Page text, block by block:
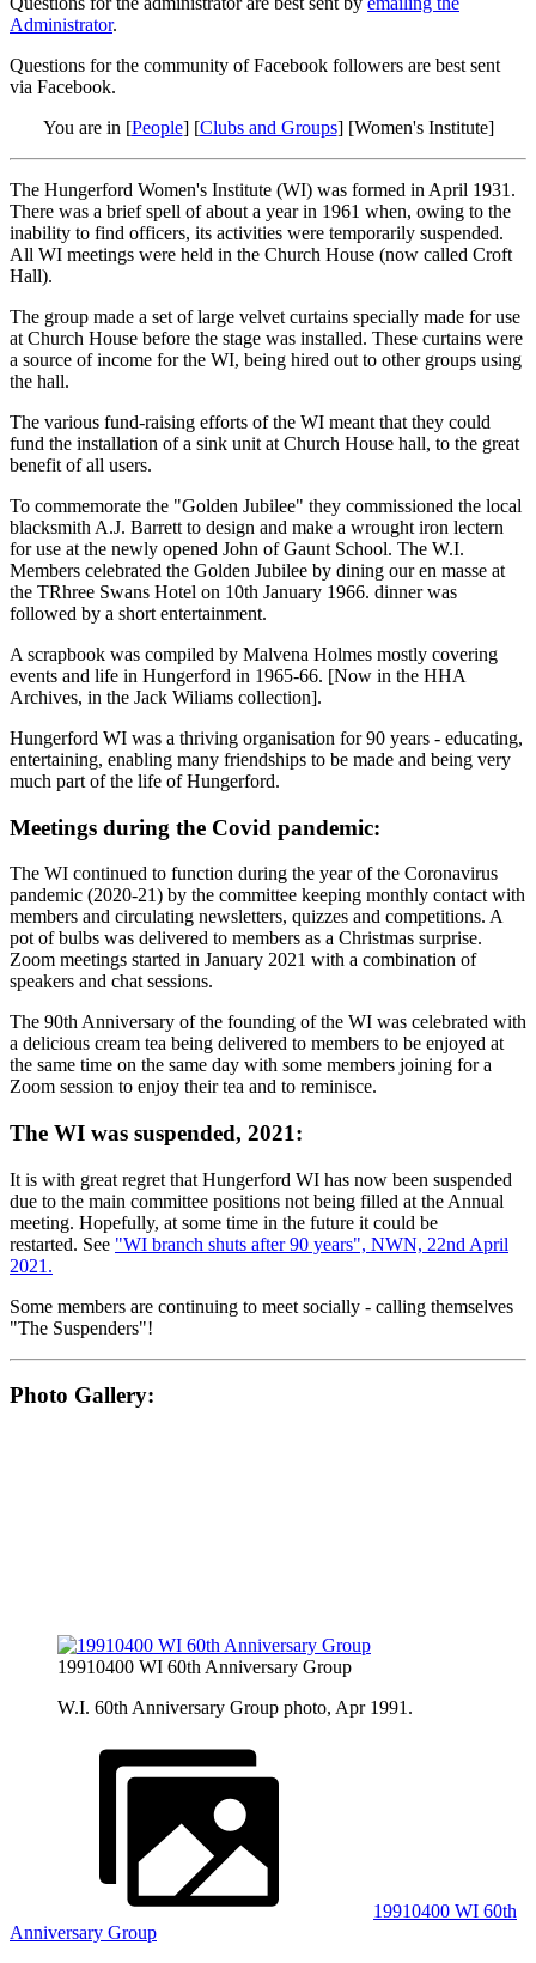
Administrator.
Questions for the community of Facebook followers are best sent
via Facebook.
You are in [People] [Clubs and Groups] [Women's Institute]
The Hungerford Women's Institute (WI) was formed in April 1931.
There was a brief spell of about a year in 1961 when, owing to the
inability to find officers, its activities were temporarily suspended.
All WI meetings were held in the Church House (now called Croft
Hall).
The group made a set of large velvet curtains specially made for use
at Church House before the stage was installed. These curtains were
a source of income for the WI, being hired out to other groups using
the hall.
The various fund-raising efforts of the WI meant that they could
fund the installation of a sink unit at Church House hall, to the great
benefit of all users.
To commemorate the "Golden Jubilee" they commissioned the local
blacksmith A.J. Barrett to design and make a wrought iron lectern
for use at the newly opened John of Gaunt School. The W.I.
Members celebrated the Golden Jubilee by dining our en masse at
the TRhree Swans Hotel on 10th January 1966. dinner was
followed by a short entertainment.
A scrapbook was compiled by Malvena Holmes mostly covering
events and life in Hungerford in 1965-66. [Now in the HHA
Archives, in the Jack Wiliams collection].
Hungerford WI was a thriving organisation for 90 years - educating,
entertaining, enabling many friendships to be made and being very
much part of the life of Hungerford.
Meetings during the Covid pandemic:
The WI continued to function during the year of the Coronavirus
pandemic (2020-21) by the committee keeping monthly contact with
members and circulating newsletters, quizzes and competitions. A
pot of bulbs was delivered to members as a Christmas surprise.
Zoom meetings started in January 2021 with a combination of
speakers and chat sessions.
The 90th Anniversary of the founding of the WI was celebrated with
a delicious cream tea being delivered to members to be enjoyed at
the same time on the same day with some members joining for a
Zoom session to enjoy their tea and to reminisce.
The WI was suspended, 2021:
It is with great regret that Hungerford WI has now been suspended
due to the main committee positions not being filled at the Annual
meeting. Hopefully, at some time in the future it could be
restarted. See "WI branch shuts after 90 years", NWN, 22nd April
2021.
Some members are continuing to meet socially - calling themselves
"The Suspenders"!
Photo Gallery:
19910400 WI 60th Anniversary Group
W.I. 60th Anniversary Group photo, Apr 1991.
19910400 WI 60th
Anniversary Group